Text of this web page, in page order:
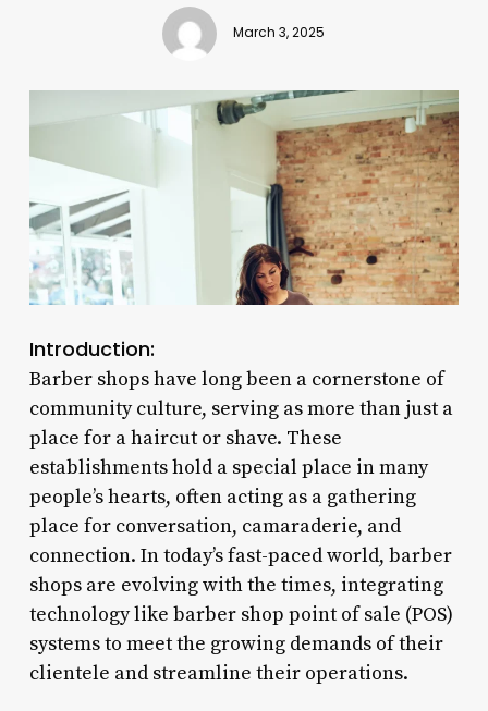
March 3, 2025
Introduction:
Barber shops have long been a cornerstone of
community culture, serving as more than just a
place for a haircut or shave. These
establishments hold a special place in many
people’s hearts, often acting as a gathering
place for conversation, camaraderie, and
connection. In today’s fast-paced world, barber
shops are evolving with the times, integrating
technology like barber shop point of sale (POS)
systems to meet the growing demands of their
clientele and streamline their operations.